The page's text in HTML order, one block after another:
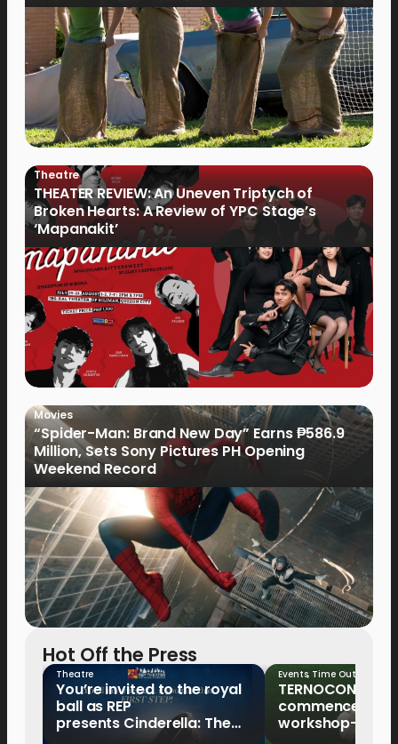
Theatre
THEATER REVIEW: An Uneven Triptych of
Broken Hearts: A Review of YPC Stage’s
‘Mapanakit’
Movies
“Spider-Man: Brand New Day” Earns ₱586.9
Million, Sets Sony Pictures PH Opening
Weekend Record
Hot Off the Press
Theatre
You’re invited to the royal
ball as REP
presents Cinderella: The
Events, Time Out
TERNOCON 2027
commences
workshop-